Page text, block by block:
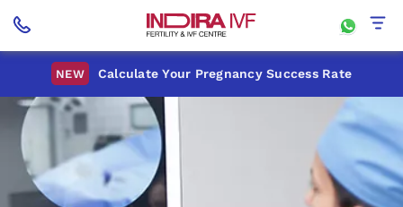
NEW Calculate Your Pregnancy Success Rate